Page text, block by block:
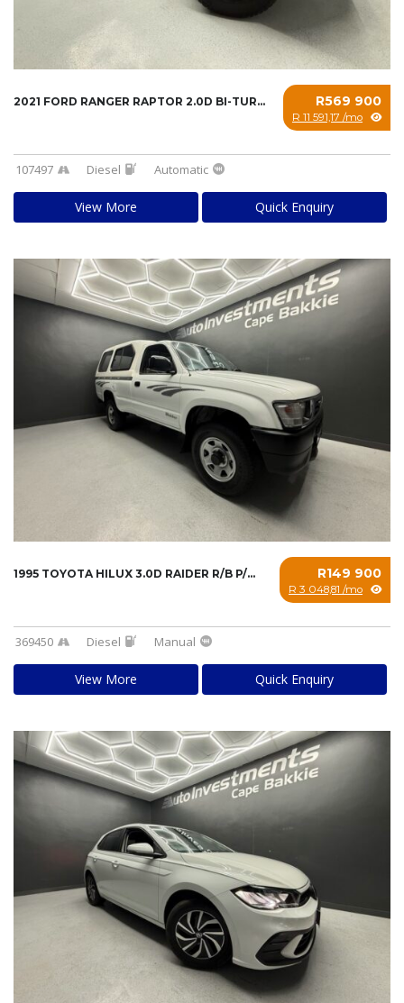
R569 900
R 11 591,17 /mo
2021 FORD RANGER RAPTOR 2.0D BI-TURBO 4X4 A/...
107497 Diesel Automatic
View More Quick Enquiry
R149 900
R 3 048,81 /mo
1995 TOYOTA HILUX 3.0D RAIDER R/B P/U S/C...
369450 Diesel Manual
View More Quick Enquiry